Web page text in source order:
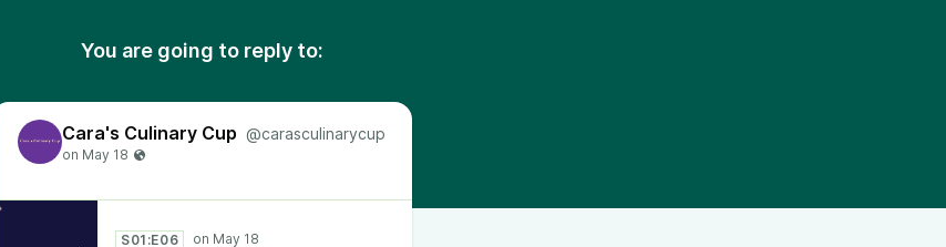
You are going to reply to:
Cara's Culinary Cup @carasculinarycup
S01:E06